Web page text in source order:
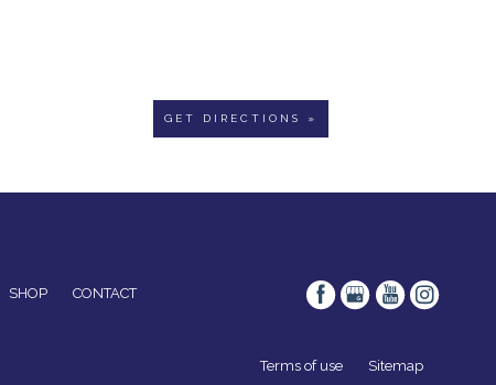
GET DIRECTIONS »
SHOP
CONTACT
Terms of use Sitemap